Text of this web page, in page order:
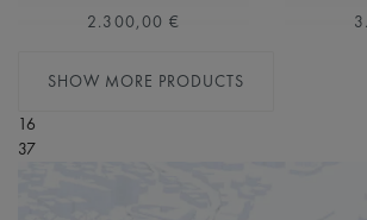
2.300,00 €
SHOW MORE PRODUCTS
16
37